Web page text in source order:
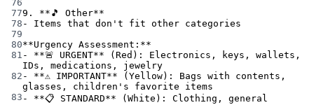
76
779.
**🎵 Other**
78 -
Items that don't fit other categories
79
80**Urgency Assessment:**
81 - **🚨 URGENT** (Red): Electronics, keys, wallets,
IDs, medications, jewelry
82 - **⚠️ IMPORTANT** (Yellow): Bags with contents,
glasses, children's favorite items
83 - **📋 STANDARD** (White): Clothing, general